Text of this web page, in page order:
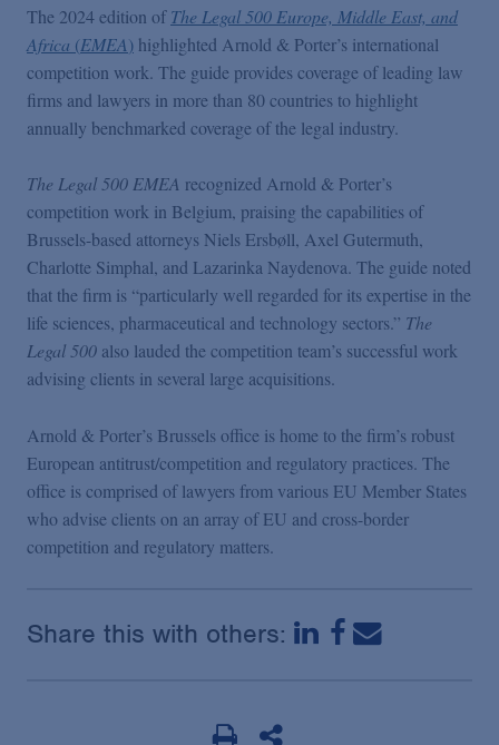
Publications and Presentations
Podcasts
Blogs
Videos
Events
The 2024 edition ofThe Legal 500 Europe, Middle East, and
Africa (EMEA) highlighted Arnold & Porter’s international
competition work. The guide provides coverage of leading law
firms and lawyers in more than 80 countries to highlight
annually benchmarked coverage of the legal industry.
The Legal 500 EMEA recognized Arnold & Porter’s
competition work in Belgium, praising the capabilities of
Brussels-based attorneys Niels Ersbøll, Axel Gutermuth,
Charlotte Simphal, and Lazarinka Naydenova. The guide noted
that the firm is “particularly well regarded for its expertise in the
life sciences, pharmaceutical and technology sectors.” The
Legal 500 also lauded the competition team’s successful work
advising clients in several large acquisitions.
Arnold & Porter’s Brussels office is home to the firm’s robust
European antitrust/competition and regulatory practices. The
office is comprised of lawyers from various EU Member States
who advise clients on an array of EU and cross-border
competition and regulatory matters.
Share this with others: